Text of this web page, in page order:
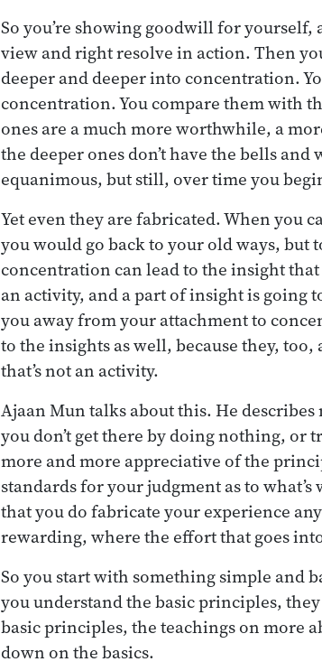
So you’re showing goodwill for
view and right resolve in action. Then
deeper and deeper into concentration.
concentration. You compare them with
ones are a much more worthwhile, a
the deeper ones don’t have the bells
equanimous, but still, over time you
Yet even they are fabricated. When you
you would go back to your old ways, but
concentration can lead to the insight
an activity, and a part of insight is going
you away from your attachment to
to the insights as well, because they,
that’s not an activity.
Ajaan Mun talks about this. He describes
you don’t get there by doing nothing, or
more and more appreciative of the
standards for your judgment as to
that you do fabricate your experience
rewarding, where the effort that goes
So you start with something simple and
you understand the basic principles,
basic principles, the teachings on more
down on the basics.